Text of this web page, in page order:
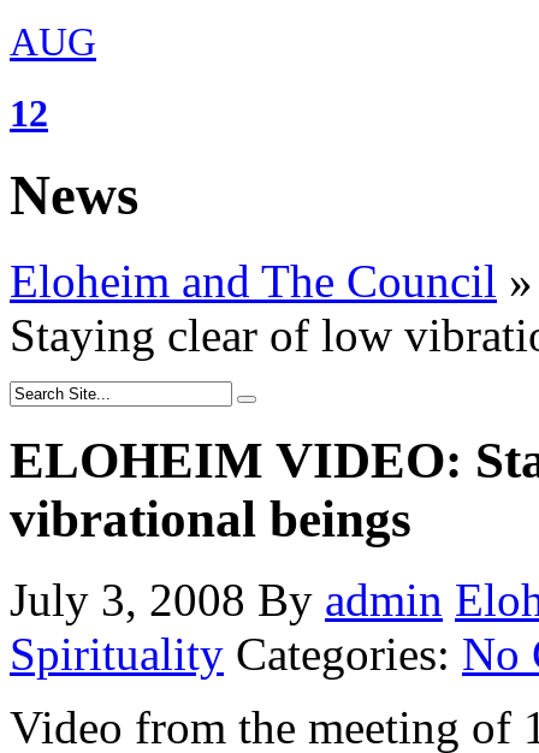
AUG
12
News
Eloheim and The Council »
Staying clear of low
ELOHEIM VIDEO:
vibrational beings
July 3, 2008 By admin
Spirituality Categories: No
Video from the meeting of